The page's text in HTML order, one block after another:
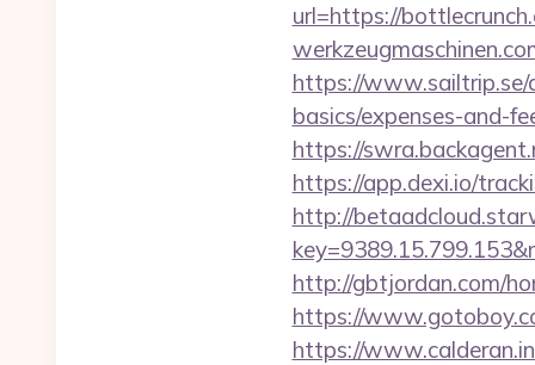
url=https://
https://
basics/expenses-and-
https://
https://app.dexi.io/
http://
http://gbtjordan.com/
https://
https://